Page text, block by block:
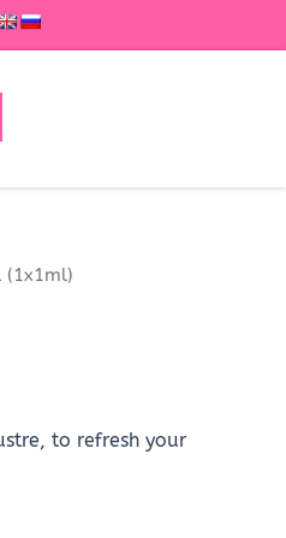
(1x1ml)
to refresh your